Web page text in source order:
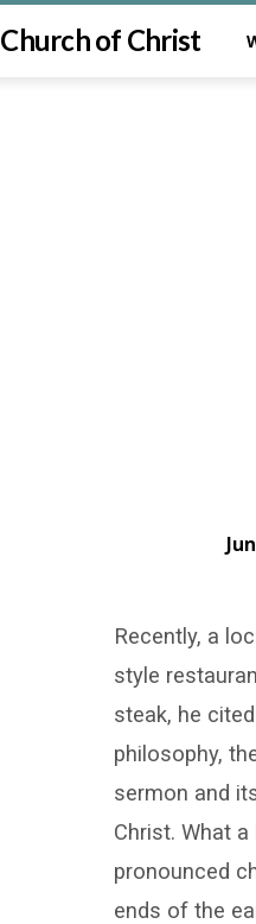
Church of Christ
Recently, a
style
steak, he
philosophy,
sermon and
Christ. What
pronounced
ends of the